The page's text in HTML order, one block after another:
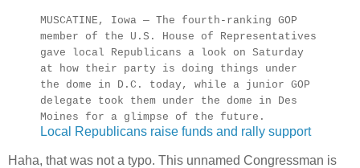
MUSCATINE, Iowa — The fourth-ranking GOP
member of the U.S. House of Representatives
gave local Republicans a look on Saturday
at how their party is doing things under
the dome in D.C. today, while a junior GOP
delegate took them under the dome in Des
Moines for a glimpse of the future.
Local Republicans raise funds and rally support
Haha, that was not a typo. This unnamed Congressman is